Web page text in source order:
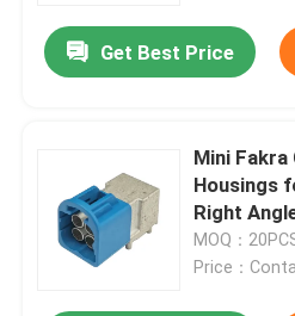
Get Best Price
Mini
Housings
Right
MOQ：
Price：